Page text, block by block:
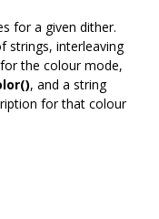
for a given dither.
strings, interleaving
the colour mode,
, and a string
for that colour